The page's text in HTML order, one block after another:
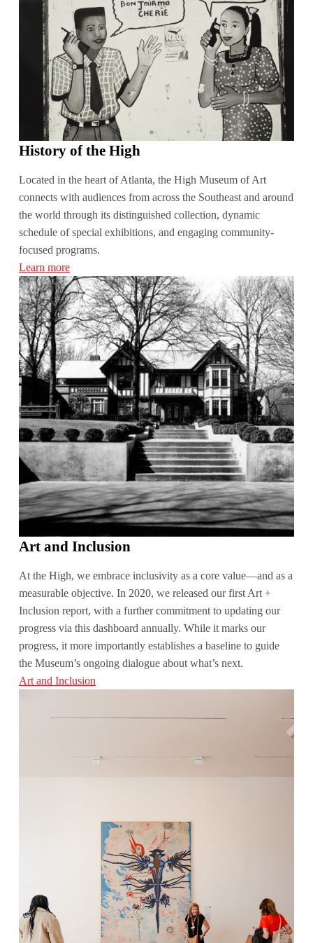
History of the High
Located in the heart of Atlanta, the High Museum of Art
connects with audiences from across the Southeast and around
the world through its distinguished collection, dynamic
schedule of special exhibitions, and engaging community-
focused programs.
Learn more
Art and Inclusion
At the High, we embrace inclusivity as a core value—and as a
measurable objective. In 2020, we released our first Art +
Inclusion report, with a further commitment to updating our
progress via this dashboard annually. While it marks our
progress, it more importantly establishes a baseline to guide
the Museum’s ongoing dialogue about what’s next.
Art and Inclusion